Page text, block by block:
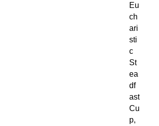
Eu
ch
ari
sti
c
St
ea
df
ast
Cu
p,